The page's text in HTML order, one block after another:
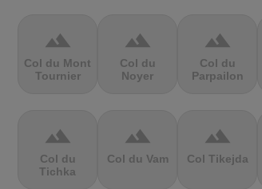
terrain
Col du Mont
Tournier
terrain
Col du
Noyer
terrain
Col du
Parpailon
terrain
Col du
Tichka
terrain
Col du Vam
terrain
Col Tikejda